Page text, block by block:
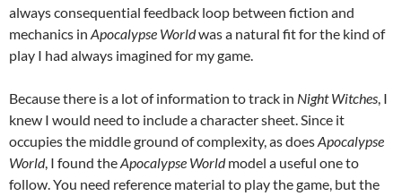
always consequential feedback loop between fiction and
mechanics in Apocalypse Worldwas a natural fit for the kind of
play I had always imagined for my game.
Because there is a lot of information to track in Night Witches, I
knew I would need to include a character sheet. Since it
occupies the middle ground of complexity, as doesApocalypse
World, I found theApocalypse Worldmodel a useful one to
follow. You need reference material to play the game, but the